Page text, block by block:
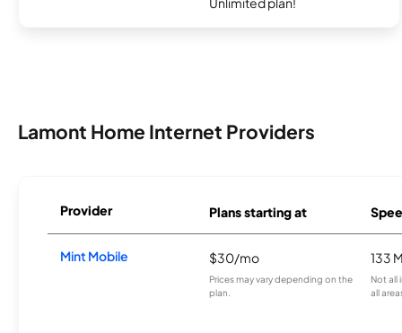
Lamont Home Internet Providers
Provider Plans starting at
Mint Mobile $30/mo
Prices may vary depending on the
plan.
133
Not all
all